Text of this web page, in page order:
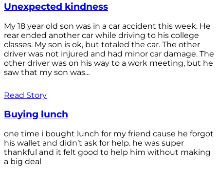
Unexpected kindness
My 18 year old son was in a car accident this week. He
rear ended another car while driving to his college
classes. My son is ok, but totaled the car. The other
driver was not injured and had minor car damage. The
other driver was on his way to a work meeting, but he
saw that my son was...
Read Story
Buying lunch
one time i bought lunch for my friend cause he forgot
his wallet and didn’t ask for help. he was super
thankful and it felt good to help him without making
a big deal